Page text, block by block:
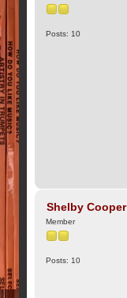
Posts: 10
Shelby Cooper
Member
Posts: 10